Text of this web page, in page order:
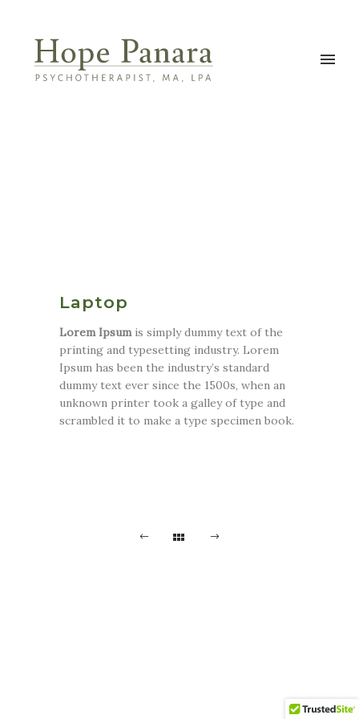
Laptop
Lorem Ipsumis simply dummy text of the
printing and typesetting industry. Lorem
Ipsum has been the industry’s standard
dummy text ever since the 1500s, when an
unknown printer took a galley of type and
scrambled it to make a type specimen book.